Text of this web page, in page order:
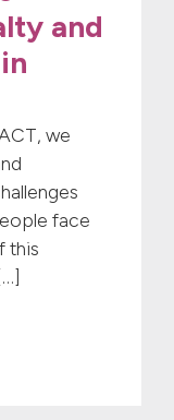
and
we
face
this